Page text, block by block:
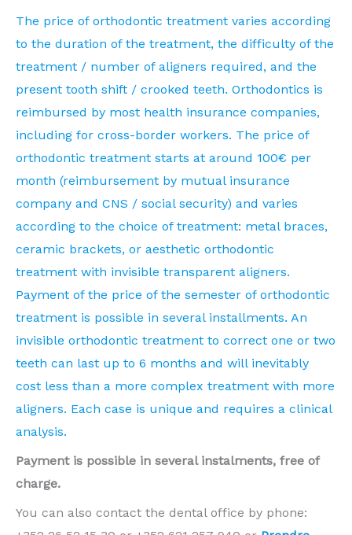
The price of orthodontic treatment varies according
to the duration of the treatment, the difficulty of the
treatment / number of aligners required, and the
present tooth shift / crooked teeth. Orthodontics is
reimbursed by most health insurance companies,
including for cross-border workers. The price of
orthodontic treatment starts at around 100€ per
month (reimbursement by mutual insurance
company and CNS / social security) and varies
according to the choice of treatment: metal braces,
ceramic brackets, or aesthetic orthodontic
treatment with invisible transparent aligners.
Payment of the price of the semester of orthodontic
treatment is possible in several installments. An
invisible orthodontic treatment to correct one or two
teeth can last up to 6 months and will inevitably
cost less than a more complex treatment with more
aligners. Each case is unique and requires a clinical
analysis.
Payment is possible in several instalments, free of
charge.
You can also contact the dental office by phone: